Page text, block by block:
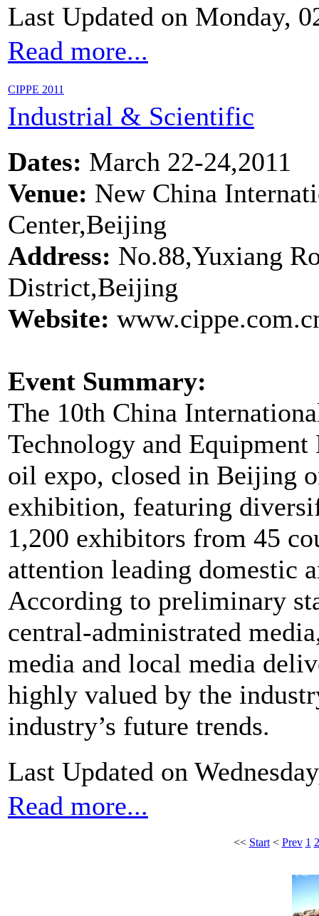
Last Updated on Monday,
Read more...
CIPPE 2011
Industrial & Scientific
Dates: March 22-24,2011
Venue: New China
Center,Beijing
Address: No.88,Yuxiang
District,Beijing
Website:
Event Summary:
The 10th China
Technology and
oil expo, closed in Beijing
exhibition, featuring
1,200 exhibitors from 45
attention leading domestic
According to preliminary
central-administrated
media and local media
highly valued by the
industry’s future trends.
Last Updated on
Read more...
<< Start< Prev 1 2